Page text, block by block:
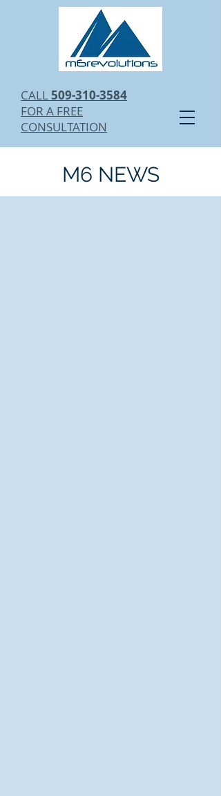
CALL509-310-3584
FOR A FREE
CONSULTATION
M6 NEWS